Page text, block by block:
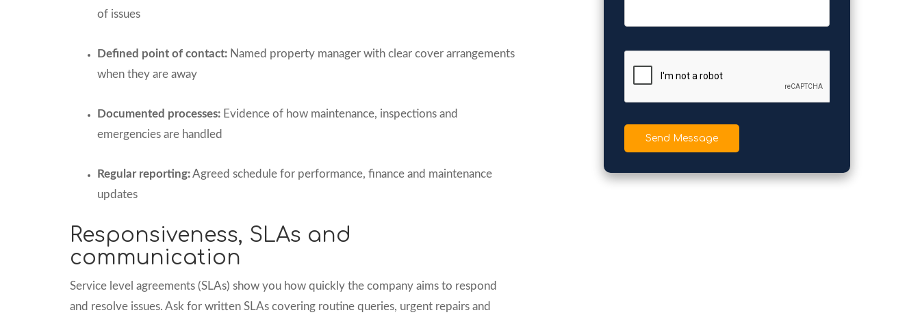
of issues
Defined point of contact: Named property manager with clear cover arrangements
when they are away
Documented processes: Evidence of how maintenance, inspections and
emergencies are handled
Regular reporting:Agreed schedule for performance, finance and maintenance
updates
Responsiveness, SLAs and
communication
Service level agreements (SLAs) show you how quickly the company aims to respond
and resolve issues. Ask for written SLAs covering routine queries, urgent repairs and
Send Message